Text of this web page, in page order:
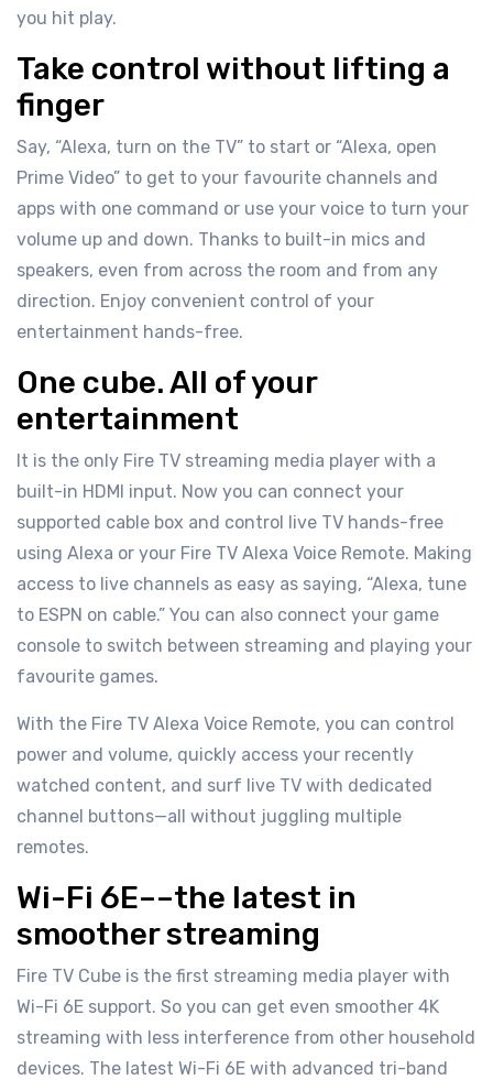
you hit play.
Take control without lifting a
finger
Say, “Alexa, turn on the TV” to start or “Alexa, open
Prime Video” to get to your favourite channels and
apps with one command or use your voice to turn your
volume up and down. Thanks to built-in mics and
speakers, even from across the room and from any
direction. Enjoy convenient control of your
entertainment hands-free.
One cube. All of your
entertainment
It is the only Fire TV streaming media player with a
built-in HDMI input. Now you can connect your
supported cable box and control live TV hands-free
using Alexa or your Fire TV Alexa Voice Remote. Making
access to live channels as easy as saying, “Alexa, tune
to ESPN on cable.” You can also connect your game
console to switch between streaming and playing your
favourite games.
With the Fire TV Alexa Voice Remote, you can control
power and volume, quickly access your recently
watched content, and surf live TV with dedicated
channel buttons—all without juggling multiple
remotes.
Wi-Fi 6E––the latest in
smoother streaming
Fire TV Cube is the first streaming media player with
Wi-Fi 6E support. So you can get even smoother 4K
streaming with less interference from other household
devices. The latest Wi-Fi 6E with advanced tri-band